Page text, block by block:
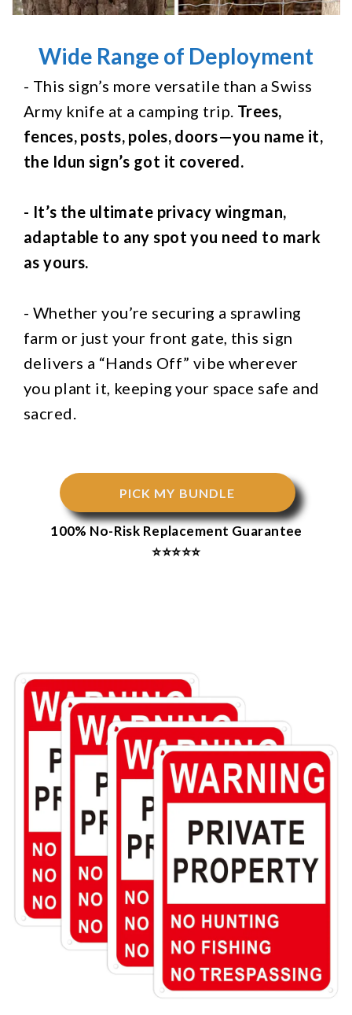
Wide Range of Deployment
- This sign’s more versatile than a Swiss
Army knife at a camping trip. Trees,
fences, posts, poles, doors—you name it,
the Idun sign’s got it covered.
- It’s the ultimate privacy wingman,
adaptable to any spot you need to mark
as yours.
- Whether you’re securing a sprawling
farm or just your front gate, this sign
delivers a “Hands Off” vibe wherever
you plant it, keeping your space safe and
sacred.
PICK MY BUNDLE
100% No-Risk Replacement Guarantee
⭐⭐⭐⭐⭐